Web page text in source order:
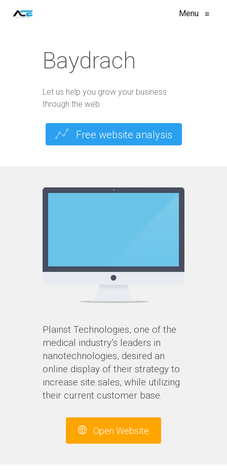
Menu ≡
Baydrach
Let us help you grow your business
through the web
Free website analysis
Plainst Technologies, one of the
medical industry’s leaders in
nanotechnologies, desired an
online display of their strategy to
increase site sales, while utilizing
their current customer base.
Open Website